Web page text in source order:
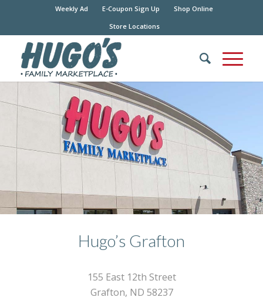
Weekly Ad E-Coupon Sign Up
Shop Online
Store Locations
Hugo’s Grafton
155 East 12th Street
Grafton, ND 58237